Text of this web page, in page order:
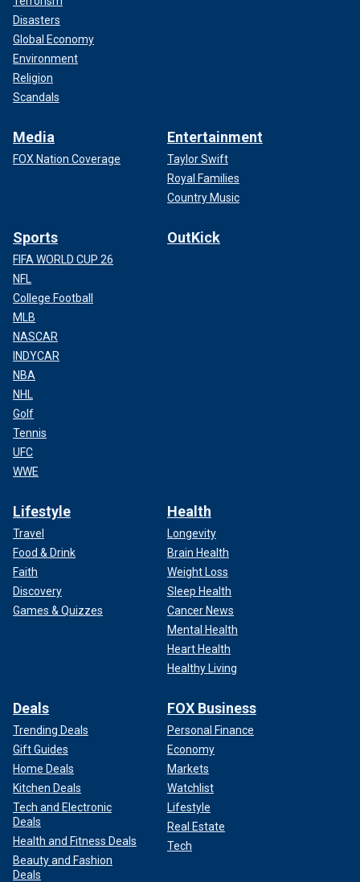
Disasters
Global Economy
Environment
Religion
Scandals
Media
FOX Nation Coverage
Entertainment
Taylor Swift
Royal Families
Country Music
Sports
FIFA WORLD CUP 26
NFL
College Football
MLB
NASCAR
INDYCAR
NBA
NHL
Golf
Tennis
UFC
WWE
OutKick
Lifestyle
Travel
Food & Drink
Faith
Discovery
Games & Quizzes
Health
Longevity
Brain Health
Weight Loss
Sleep Health
Cancer News
Mental Health
Heart Health
Healthy Living
Deals
Trending Deals
Gift Guides
Home Deals
Kitchen Deals
Tech and Electronic
Deals
Health and Fitness Deals
Beauty and Fashion
Deals
FOX Business
Personal Finance
Economy
Markets
Watchlist
Lifestyle
Real Estate
Tech